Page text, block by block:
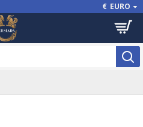
€ EURO